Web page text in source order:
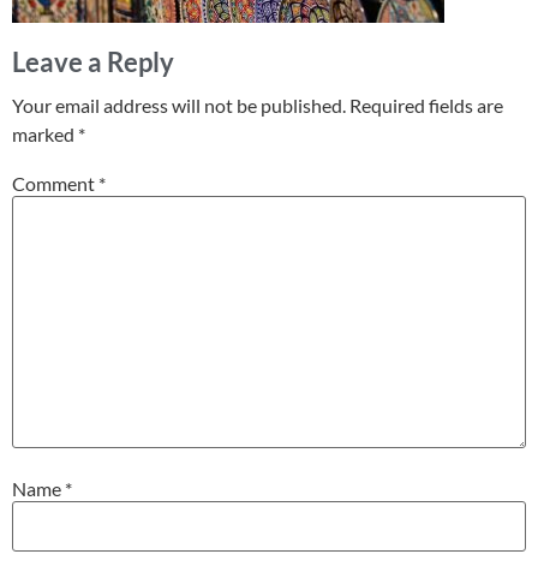
Leave a Reply
Your email address will not be published. Required fields are
marked *
Comment *
Name *